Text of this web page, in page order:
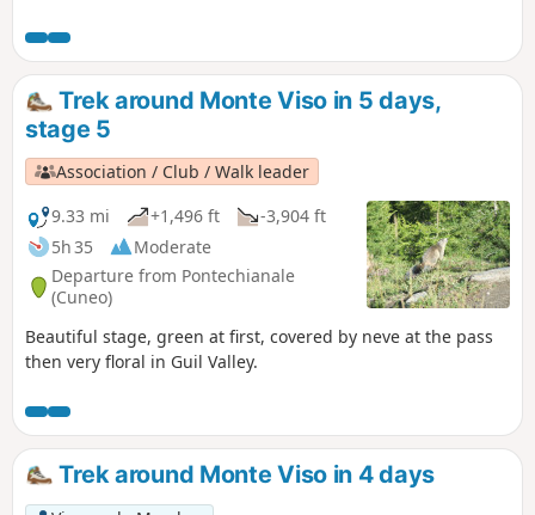
Mont Viso.
Trek around Monte Viso in 5 days,
stage 5
Association / Club / Walk leader
9.33 mi
+1,496 ft
-3,904 ft
5h 35
Moderate
Departure from Pontechianale
(Cuneo)
Beautiful stage, green at first, covered by neve at the pass
then very floral in Guil Valley.
Trek around Monte Viso in 4 days